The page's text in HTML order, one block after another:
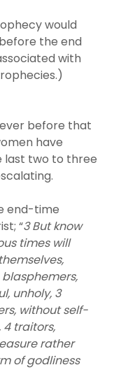
would
the end
with
before that
have
last two to three
end-time
“3 But know
times will
unholy, 3
without self-
4 traitors,
rather
of godliness